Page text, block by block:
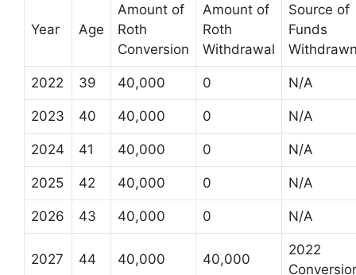
Year Age
Amount of
Roth
Conversion
Amount of
Roth
Withdrawal
Source of
Funds
2022 39 40,000 0 N/A
2023 40 40,000 0 N/A
2024 41 40,000 0 N/A
2025 42 40,000 0 N/A
2026 43 40,000 0 N/A
2027 44 40,000 40,000
2022